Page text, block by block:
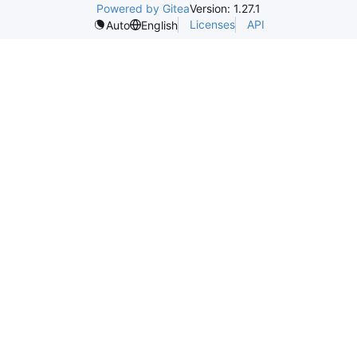
Powered by GiteaVersion: 1.27.1
Auto
English Licenses API